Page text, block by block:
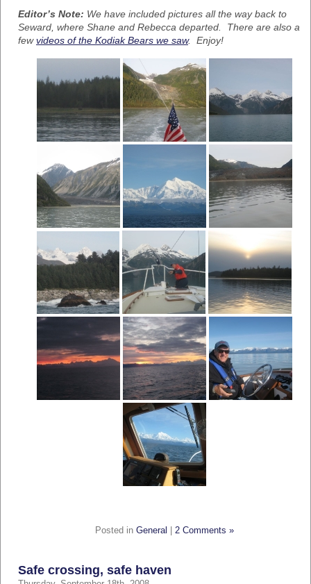
Editor’s Note: We have included pictures all the way back to
Seward, where Shane and Rebecca departed. There are also a
fewvideos of the Kodiak Bears we saw. Enjoy!
Posted in General 2 Comments »
Safe crossing, safe haven